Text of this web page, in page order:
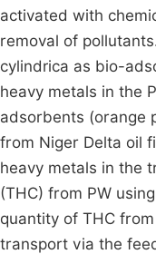
activated with
removal of
cylindrica as bio-
heavy metals in the
adsorbents (orange
from Niger Delta oil
heavy metals in the
(THC) from PW
quantity of THC
transport via the